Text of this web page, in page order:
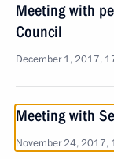
Meeting with
Council
December 1, 2017,
Meeting with
November 24, 2017,